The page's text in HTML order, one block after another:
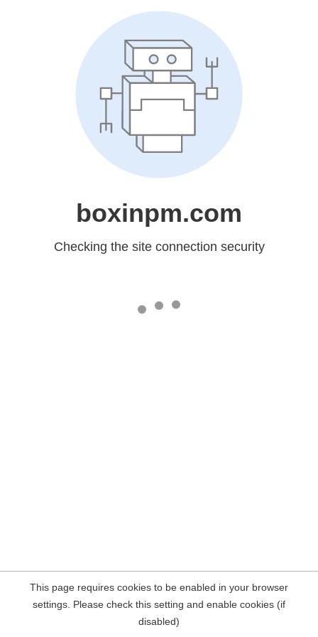
boxinpm.com
Checking the site connection security
This page requires cookies to be enabled in your browser
settings. Please check this setting and enable cookies (if
disabled)